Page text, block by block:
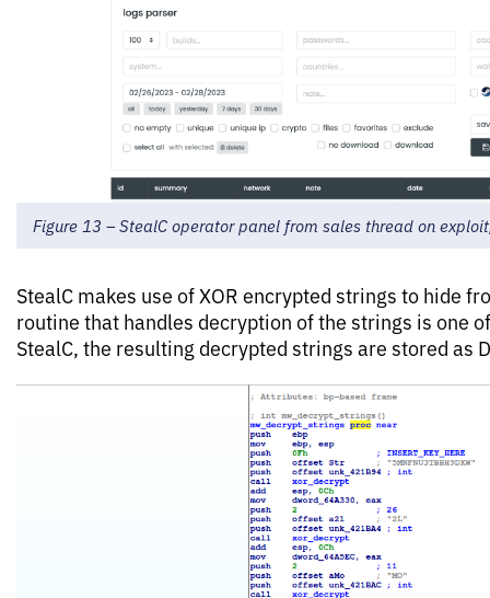
Figure 13 – StealC operator panel from sales thread on
StealC makes use of XOR encrypted strings to hide
routine that handles decryption of the strings is one
StealC, the resulting decrypted strings are stored as